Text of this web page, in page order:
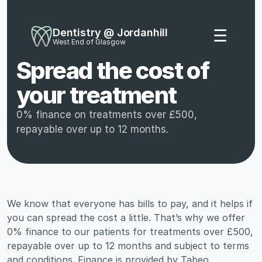
Dentistry @ Jordanhill
West End of Glasgow ☰
Spread the cost of
your treatment
0% finance on treatments over £500,
repayable over up to 12 months.
We know that everyone has bills to pay, and it helps if
you can spread the cost a little. That’s why we offer
0% finance to our patients for treatments over £500,
repayable over up to 12 months and subject to terms
and conditions. Finance is provided by Tabeo.